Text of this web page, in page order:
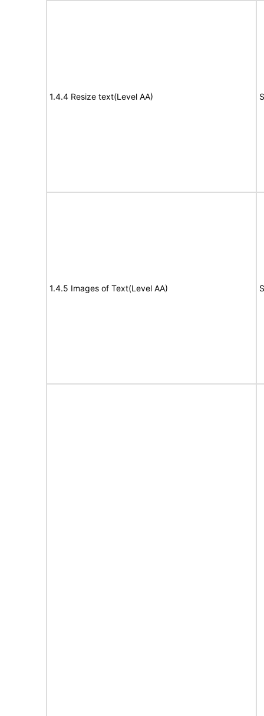
1.4.4 Resize text(Level AA)
1.4.5 Images of Text(Level AA)